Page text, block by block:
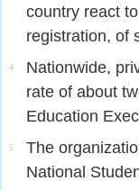
country react
registration, of
4
Nationwide,
rate of about
Education
5
The
National